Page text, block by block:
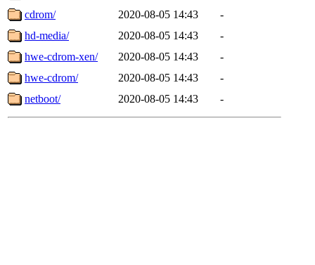
cdrom/
2020-08-05 14:43
-
hd-media/
2020-08-05 14:43
-
hwe-cdrom-xen/
2020-08-05 14:43
-
hwe-cdrom/
2020-08-05 14:43
-
netboot/
2020-08-05 14:43 -